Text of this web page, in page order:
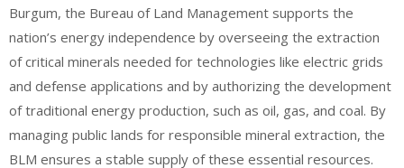
Burgum, the Bureau of Land Management supports the
nation’s energy independence by overseeing the extraction
of critical minerals needed for technologies like electric grids
and defense applications and by authorizing the development
of traditional energy production, such as oil, gas, and coal. By
managing public lands for responsible mineral extraction, the
BLM ensures a stable supply of these essential resources.